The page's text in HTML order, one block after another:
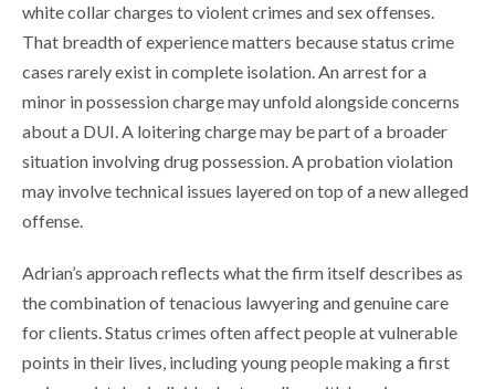
white collar charges to violent crimes and sex offenses.
That breadth of experience matters because status crime
cases rarely exist in complete isolation. An arrest for a
minor in possession charge may unfold alongside concerns
about a DUI. A loitering charge may be part of a broader
situation involving drug possession. A probation violation
may involve technical issues layered on top of a new alleged
offense.
Adrian’s approach reflects what the firm itself describes as
the combination of tenacious lawyering and genuine care
for clients. Status crimes often affect people at vulnerable
points in their lives, including young people making a first